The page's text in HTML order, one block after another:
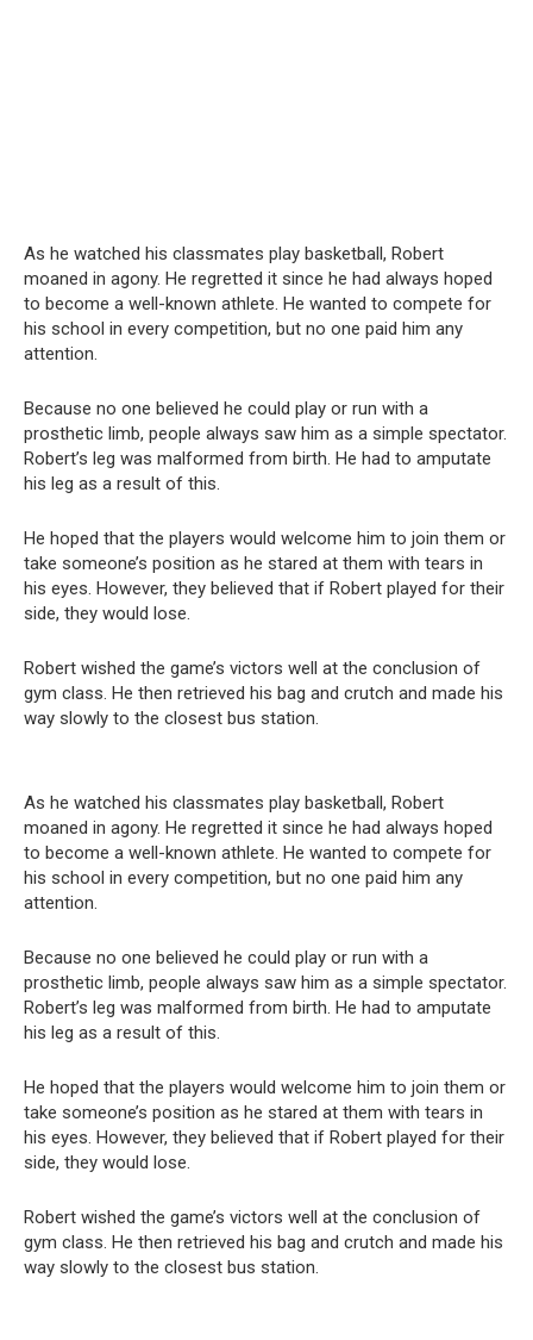
As he watched his classmates play basketball, Robert
moaned in agony. He regretted it since he had always hoped
to become a well-known athlete. He wanted to compete for
his school in every competition, but no one paid him any
attention.
Because no one believed he could play or run with a
prosthetic limb, people always saw him as a simple spectator.
Robert’s leg was malformed from birth. He had to amputate
his leg as a result of this.
He hoped that the players would welcome him to join them or
take someone’s position as he stared at them with tears in
his eyes. However, they believed that if Robert played for their
side, they would lose.
Robert wished the game’s victors well at the conclusion of
gym class. He then retrieved his bag and crutch and made his
way slowly to the closest bus station.
As he watched his classmates play basketball, Robert
moaned in agony. He regretted it since he had always hoped
to become a well-known athlete. He wanted to compete for
his school in every competition, but no one paid him any
attention.
Because no one believed he could play or run with a
prosthetic limb, people always saw him as a simple spectator.
Robert’s leg was malformed from birth. He had to amputate
his leg as a result of this.
He hoped that the players would welcome him to join them or
take someone’s position as he stared at them with tears in
his eyes. However, they believed that if Robert played for their
side, they would lose.
Robert wished the game’s victors well at the conclusion of
gym class. He then retrieved his bag and crutch and made his
way slowly to the closest bus station.